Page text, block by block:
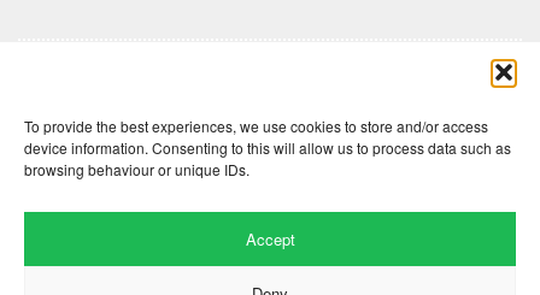
To provide the best experiences, we use cookies to store and/or access
device information. Consenting to this will allow us to process data such as
browsing behaviour or unique IDs.
Accept